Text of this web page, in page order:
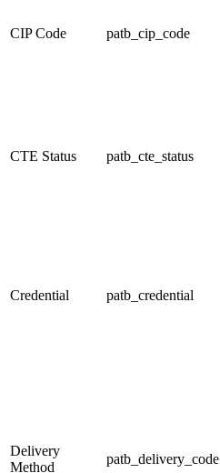
CIP Code patb_cip_code
CTE Status patb_cte_status
Credential patb_credential
Delivery
Method
patb_delivery_code